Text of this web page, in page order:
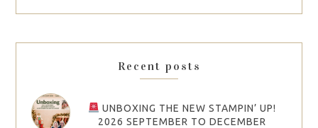
Recent posts
UNBOXING THE NEW STAMPIN’ UP!
2026 SEPTEMBER TO DECEMBER